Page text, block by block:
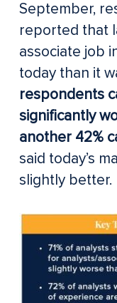
September,
reported that
associate job
today than it
respondents
significantly
another 42%
said today’s
slightly better.